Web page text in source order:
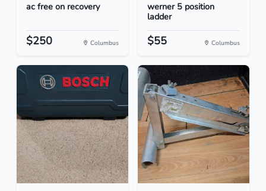
ac free on recovery
$250 Columbus
werner 5 position
ladder
$55 Columbus